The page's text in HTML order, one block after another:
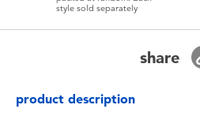
style sold separately
share
product description